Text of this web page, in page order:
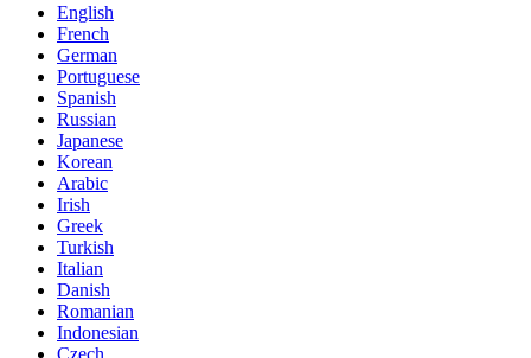
English
French
German
Portuguese
Spanish
Russian
Japanese
Korean
Arabic
Irish
Greek
Turkish
Italian
Danish
Romanian
Indonesian
Czech